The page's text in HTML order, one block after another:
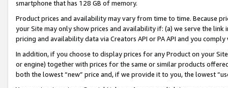
smartphone that has 128 GB of memory.
Product prices and availability may vary from time to time. Because
your Site may only show prices and availability if: (a) we serve the
pricing and availability data via Creators API or PA API and you
In addition, if you choose to display prices for any Product on your
or engine) together with prices for the same or similar products
both the lowest “new” price and, if we provide it to you, the lowest